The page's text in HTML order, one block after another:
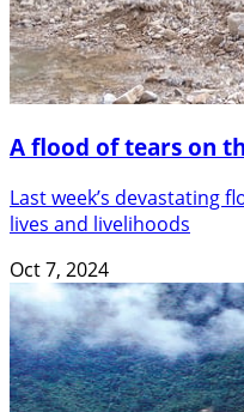
A flood of tears on
Last week’s devastating
lives and livelihoods
Oct 7, 2024